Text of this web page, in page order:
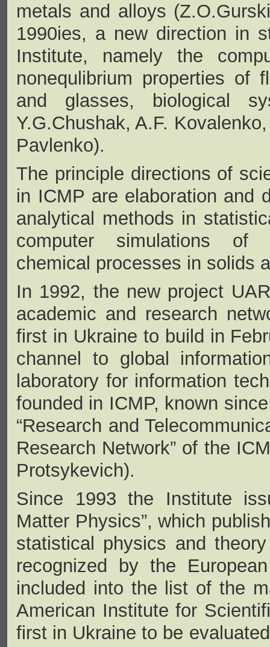
metals and alloys
1990ies, a new direction in
Institute, namely the
nonequlibrium properties of
and glasses, biological
Y.G.Chushak, A.F.
Pavlenko).
The principle directions of
in ICMP are elaboration and
analytical methods in
computer simulations of
chemical processes in solids
In 1992, the new project
academic and research
first in Ukraine to build in
channel to global
laboratory for information
founded in ICMP, known
“Research and
Research Network” of the
Protsykevich).
Since 1993 the Institute
Matter Physics”, which
statistical physics and
recognized by the
included into the list of the
American Institute for
first in Ukraine to be